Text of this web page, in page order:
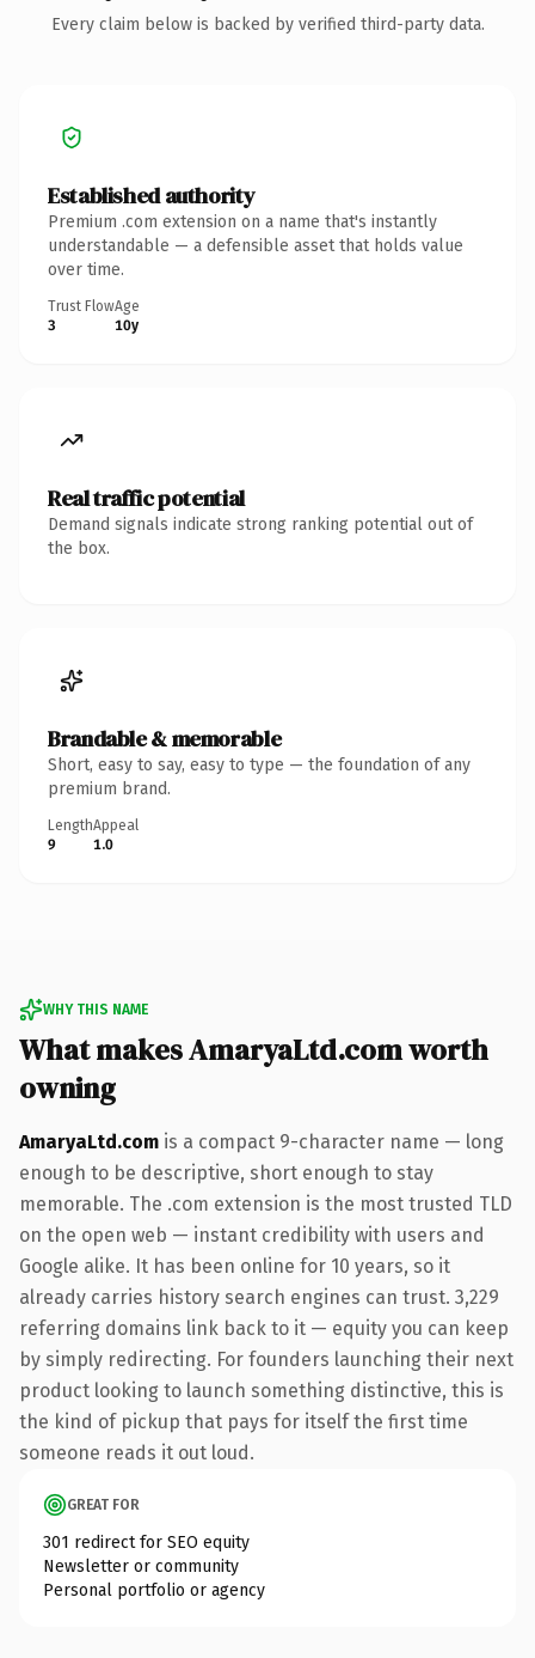
Every claim below is backed by verified third-party data.
Established authority
Premium .com extension on a name that's instantly
understandable — a defensible asset that holds value
over time.
Trust Flow
3
Age
10y
Real traffic potential
Demand signals indicate strong ranking potential out of
the box.
Brandable & memorable
Short, easy to say, easy to type — the foundation of any
premium brand.
Length
9
Appeal
1.0
WHY THIS NAME
What makes AmaryaLtd.com worth
owning
AmaryaLtd.com is a compact 9-character name — long
enough to be descriptive, short enough to stay
memorable. The .com extension is the most trusted TLD
on the open web — instant credibility with users and
Google alike. It has been online for 10 years, so it
already carries history search engines can trust. 3,229
referring domains link back to it — equity you can keep
by simply redirecting. For founders launching their next
product looking to launch something distinctive, this is
the kind of pickup that pays for itself the first time
someone reads it out loud.
GREAT FOR
301 redirect for SEO equity
Newsletter or community
Personal portfolio or agency